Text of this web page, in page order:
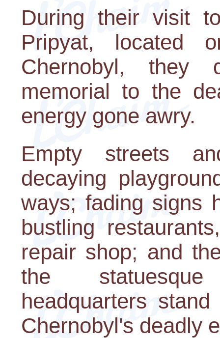
During their visit
Pripyat, located
Chernobyl, they
memorial to the
energy gone awry.
Empty streets
decaying
ways; fading signs
bustling
repair shop; and
the
headquarters
Chernobyl's deadly